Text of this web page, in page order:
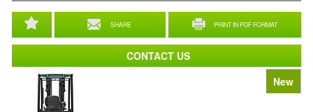
New
SHARE PRINT IN PDF FORMAT
CONTACT US